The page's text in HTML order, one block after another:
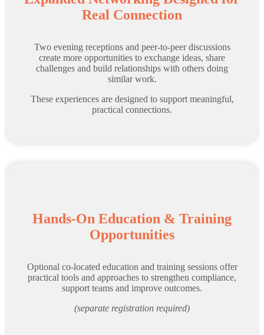
Real Connection
Two evening receptions and peer-to-peer discussions
create more opportunities to exchange ideas, share
challenges and build relationships with others doing
similar work.
These experiences are designed to support meaningful,
practical connections.
Hands-On Education & Training
Opportunities
Optional co-located education and training sessions offer
practical tools and approaches to strengthen compliance,
support teams and improve outcomes.
(separate registration required)